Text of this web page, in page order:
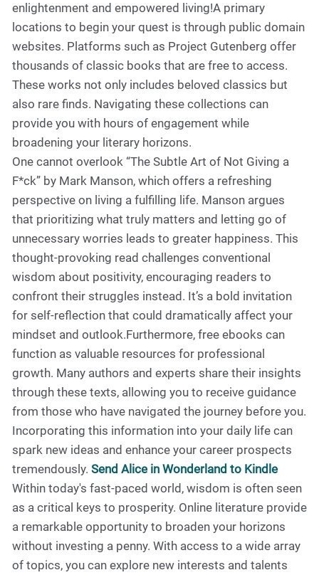
enlightenment and empowered living!A primary
locations to begin your quest is through public domain
websites. Platforms such as Project Gutenberg offer
thousands of classic books that are free to access.
These works not only includes beloved classics but
also rare finds. Navigating these collections can
provide you with hours of engagement while
broadening your literary horizons.
One cannot overlook “The Subtle Art of Not Giving a
F*ck” by Mark Manson, which offers a refreshing
perspective on living a fulfilling life. Manson argues
that prioritizing what truly matters and letting go of
unnecessary worries leads to greater happiness. This
thought-provoking read challenges conventional
wisdom about positivity, encouraging readers to
confront their struggles instead. It’s a bold invitation
for self-reflection that could dramatically affect your
mindset and outlook.Furthermore, free ebooks can
function as valuable resources for professional
growth. Many authors and experts share their insights
through these texts, allowing you to receive guidance
from those who have navigated the journey before you.
Incorporating this information into your daily life can
spark new ideas and enhance your career prospects
tremendously. Send Alice in Wonderland to Kindle
Within today's fast-paced world, wisdom is often seen
as a critical keys to prosperity. Online literature provide
a remarkable opportunity to broaden your horizons
without investing a penny. With access to a wide array
of topics, you can explore new interests and talents